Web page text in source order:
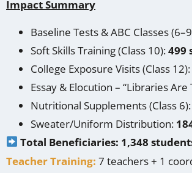
Impact Summary
Baseline Tests & ABC Classes
Soft Skills Training (Class 10):499
College Exposure Visits (Class 12):
Essay & Elocution – “Libraries Are
Nutritional Supplements (Class 6):
Sweater/Uniform Distribution:
Total Beneficiaries: 1,348
Teacher Training: 7 teachers + 1